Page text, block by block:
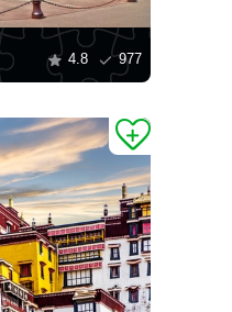
4.8 977